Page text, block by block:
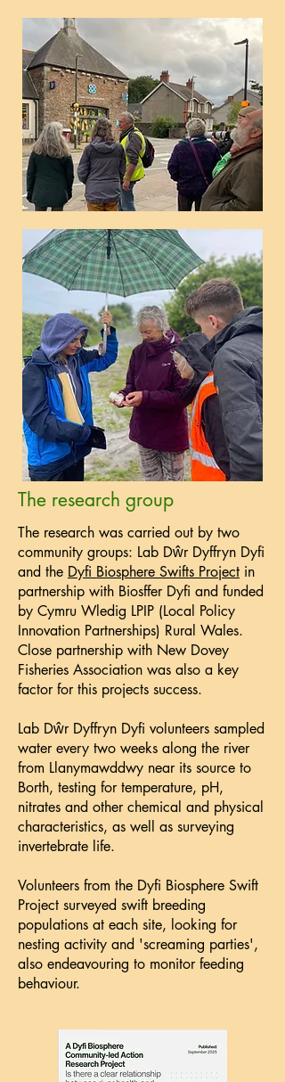
The research group
The research was carried out by two
community groups: Lab Dŵr Dyffryn Dyfi
and the Dyfi Biosphere Swifts Project in
partnership with Biosffer Dyfi and funded
by Cymru Wledig LPIP (Local Policy
Innovation Partnerships) Rural Wales.
Close partnership with New Dovey
Fisheries Association was also a key
factor for this projects success.
Lab Dŵr Dyffryn Dyfi volunteers sampled
water every two weeks along the river
from Llanymawddwy near its source to
Borth, testing for temperature, pH,
nitrates and other chemical and physical
characteristics, as well as surveying
invertebrate life.
Volunteers from the Dyfi Biosphere Swift
Project surveyed swift breeding
populations at each site, looking for
nesting activity and 'screaming parties',
also endeavouring to monitor feeding
behaviour.